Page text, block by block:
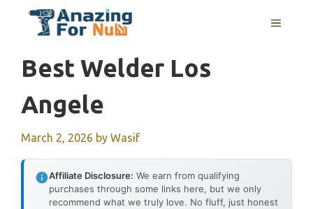
MENU
Best Welder Los
Angele
March 2, 2026 by Wasif
Affiliate Disclosure: We earn from qualifying
purchases through some links here, but we only
recommend what we truly love. No fluff, just honest